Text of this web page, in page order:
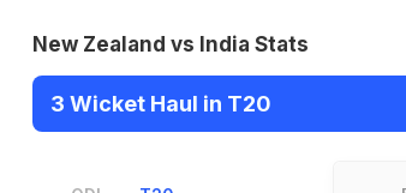
New Zealand vs India Stats
3 Wicket Haul in T20